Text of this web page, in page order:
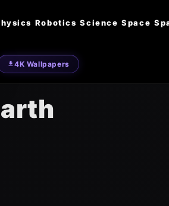
Robotics Science Space
4K Wallpapers